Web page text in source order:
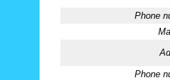
Phone
Phone